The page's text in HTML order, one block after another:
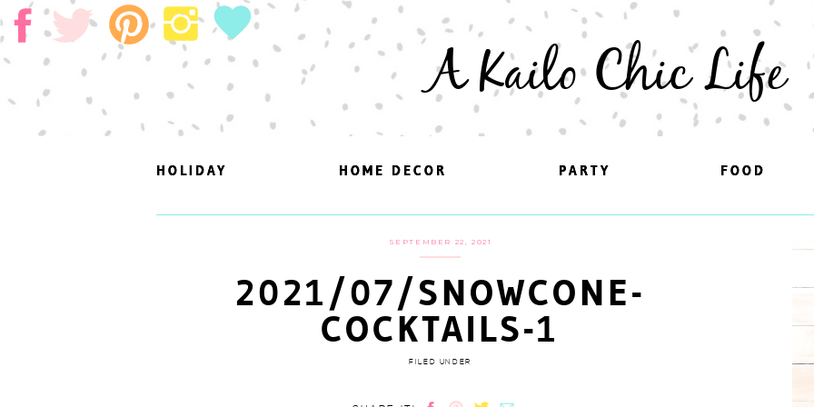
A Kailo Chic Life
FOOD
PARTY
HOME DECOR
HOLIDAY FOOD
PARTY
HOME DECOR
HOLIDAY
SEPTEMBER 22, 2021
2021/07/SNOWCONE-
COCKTAILS-1
FILED UNDER